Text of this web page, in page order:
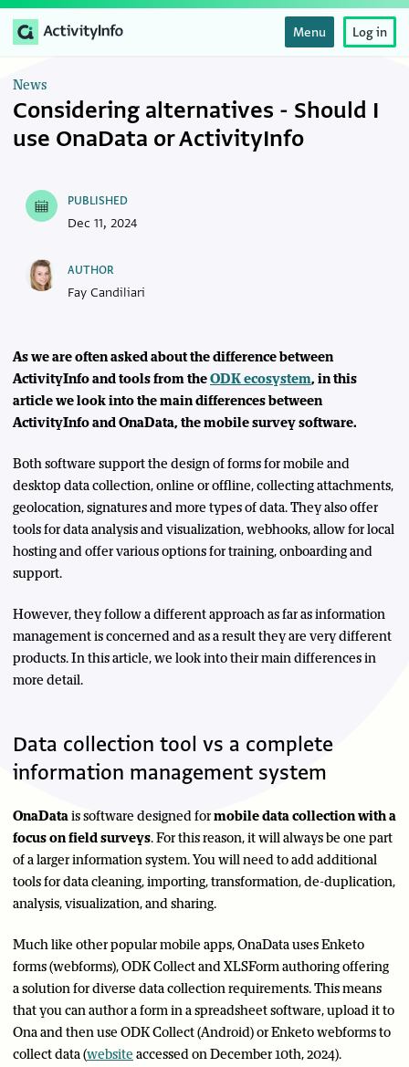
Menu Log in
News
Considering alternatives - Should I
use OnaData or ActivityInfo
As we are often asked about the difference between
ActivityInfo and tools from theODK ecosystem, in this
article we look into the main differences between
ActivityInfo and OnaData, the mobile survey software.
Both software support the design of forms for mobile and
desktop data collection, online or offline, collecting attachments,
geolocation, signatures and more types of data. They also offer
tools for data analysis and visualization, webhooks, allow for local
hosting and offer various options for training, onboarding and
support.
However, they follow a different approach as far as information
management is concerned and as a result they are very different
products. In this article, we look into their main differences in
more detail.
Data collection tool vs a complete
information management system
OnaDatais software designed formobile data collection with a
focus on field surveys. For this reason, it will always be one part
of a larger information system. You will need to add additional
tools for data cleaning, importing, transformation, de-duplication,
analysis, visualization, and sharing.
Much like other popular mobile apps, OnaData uses Enketo
forms (webforms), ODK Collect and XLSForm authoring offering
a solution for diverse data collection requirements. This means
that you can author a form in a spreadsheet software, upload it to
Ona and then use ODK Collect (Android) or Enketo webforms to
collect data (website accessed on December 10th, 2024).
PUBLISHED
Dec 11, 2024
AUTHOR
Fay Candiliari